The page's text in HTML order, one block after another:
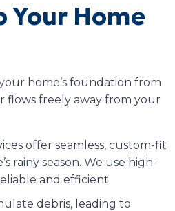
Your Home
home’s foundation from
flows freely away from your
offer seamless, custom-fit
rainy season. We use high-
and efficient.
debris, leading to